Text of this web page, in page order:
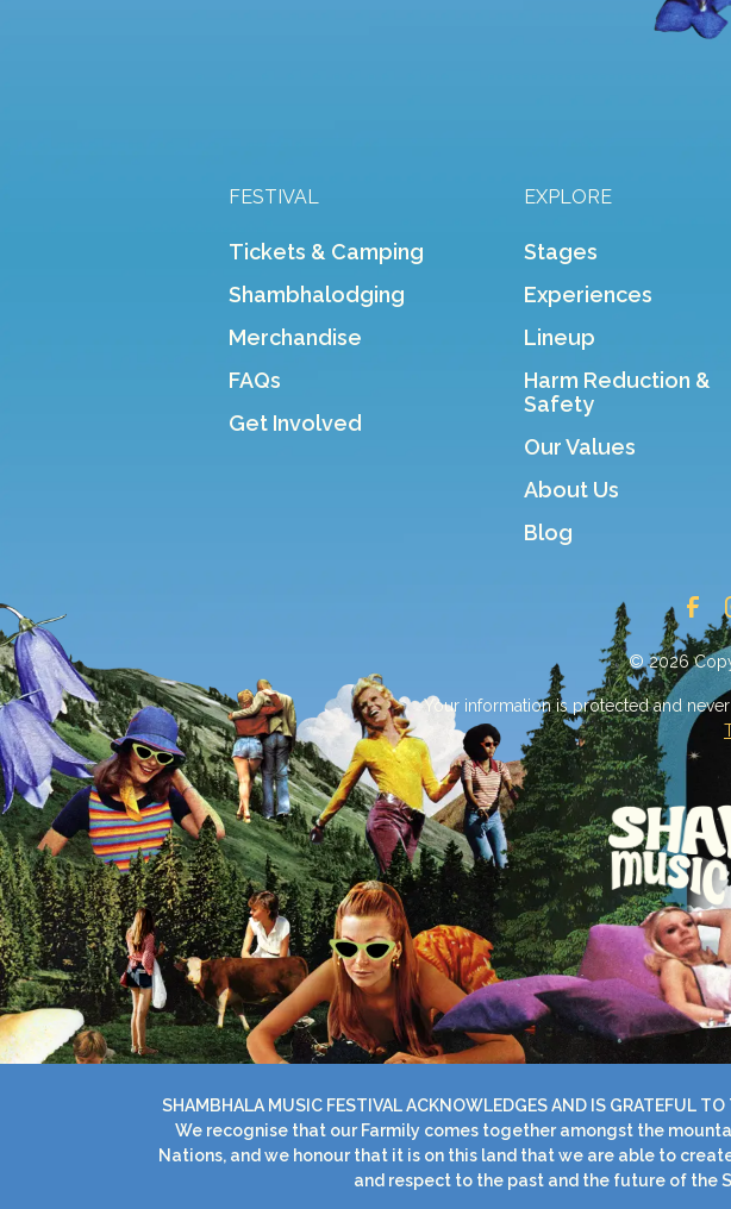
FESTIVAL
Tickets & Camping
Shambhalodging
Merchandise
FAQs
Get Involved
EXPLORE
Stages
Experiences
Lineup
Harm Reduction &
Safety
Our Values
About Us
Blog
© 2026
Your information is protected and
SHAMBHALA MUSIC FESTIVAL ACKNOWLEDGES AND IS GRATEFUL
We recognise that our Farmily comes together amongst the
Nations, and we honour that it is on this land that we are able to
and respect to the past and the future of the